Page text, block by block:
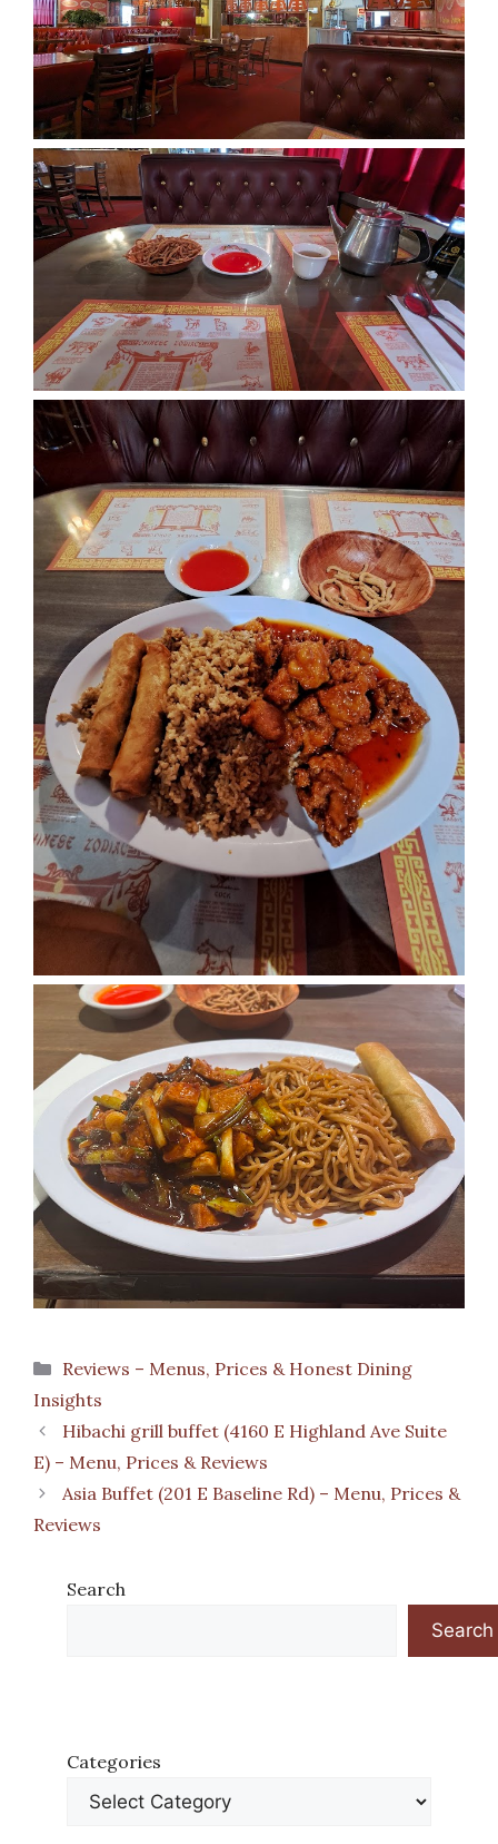
Categories
Reviews – Menus, Prices & Honest Dining
Insights
Hibachi grill buffet (4160 E Highland Ave Suite
E) – Menu, Prices & Reviews
Asia Buffet (201 E Baseline Rd) – Menu, Prices &
Reviews
Search
Search
Categories